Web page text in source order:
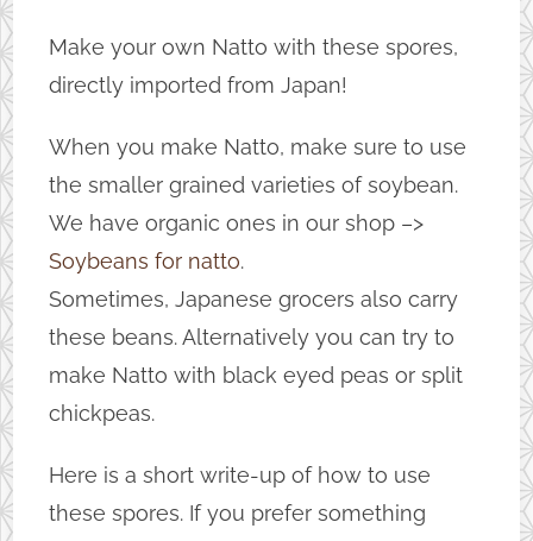
Make your own Natto with these spores,
directly imported from Japan!
When you make Natto, make sure to use
the smaller grained varieties of soybean.
We have organic ones in our shop –>
Soybeans for natto.
Sometimes, Japanese grocers also carry
these beans. Alternatively you can try to
make Natto with black eyed peas or split
chickpeas.
Here is a short write-up of how to use
these spores. If you prefer something